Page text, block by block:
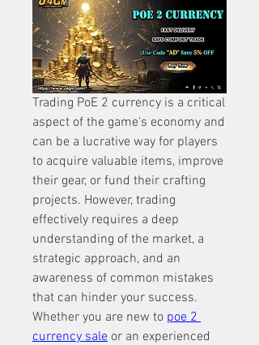
Trading PoE 2 currency is a critical
aspect of the game's economy and
can be a lucrative way for players
to acquire valuable items, improve
their gear, or fund their crafting
projects. However, trading
effectively requires a deep
understanding of the market, a
strategic approach, and an
awareness of common mistakes
that can hinder your success.
Whether you are new to poe 2
currency sale or an experienced